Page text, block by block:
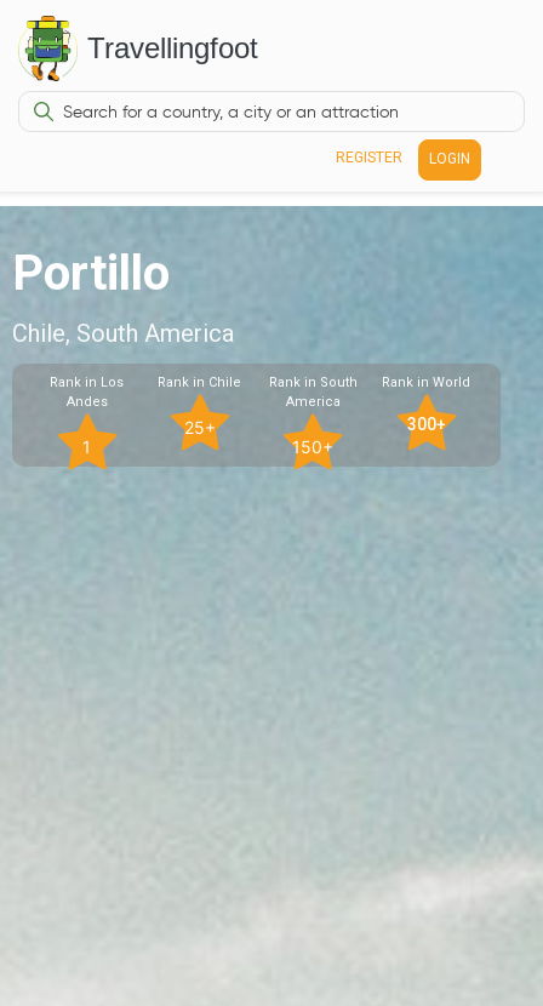
Travellingfoot
REGISTER LOGIN
Portillo
Chile, South America
Rank in Los
Andes
1
Rank in Chile
25+
Rank in South
America
150+
Rank in World
300+